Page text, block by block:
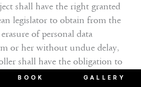
BOOK GALLERY
shall have the right granted
legislator to obtain from the
of personal data
or her without undue delay,
shall have the obligation to
data without undue delay where